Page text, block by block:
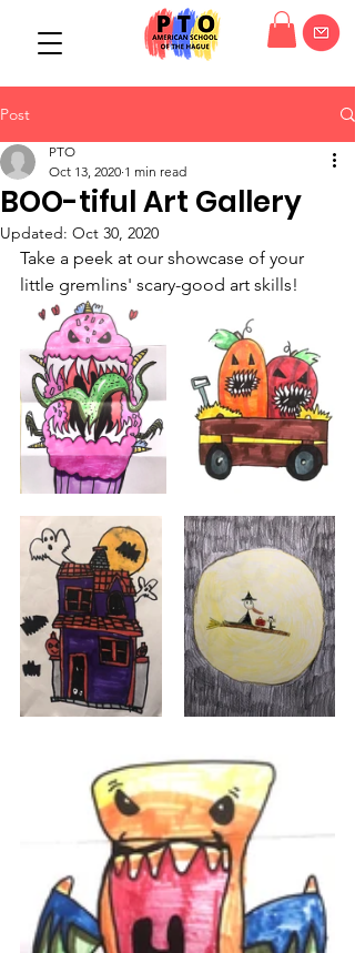
Post
BOO-tiful Art Gallery
PTO
Oct 13, 2020 1 min read
Updated: Oct 30, 2020
Take a peek at our showcase of your
little gremlins' scary-good art skills!